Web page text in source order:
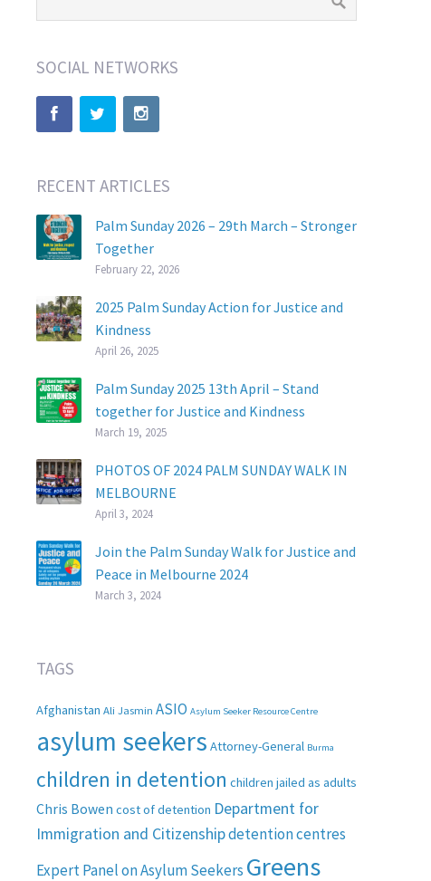
SOCIAL NETWORKS
RECENT ARTICLES
Palm Sunday 2026 – 29th March – Stronger
Together
February 22, 2026
2025 Palm Sunday Action for Justice and
Kindness
April 26, 2025
Palm Sunday 2025 13th April – Stand
together for Justice and Kindness
March 19, 2025
PHOTOS OF 2024 PALM SUNDAY WALK IN
MELBOURNE
April 3, 2024
Join the Palm Sunday Walk for Justice and
Peace in Melbourne 2024
March 3, 2024
TAGS
Afghanistan Ali Jasmin ASIO Asylum Seeker Resource Centre
asylum seekers Attorney-General Burma
children in detention children jailed as adults
Chris Bowen cost of detention Department for
Immigration and Citizenshipdetention centres
Expert Panel on Asylum Seekers Greens